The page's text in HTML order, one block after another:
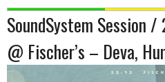
SoundSystem Session
@ Fischer’s – Deva,